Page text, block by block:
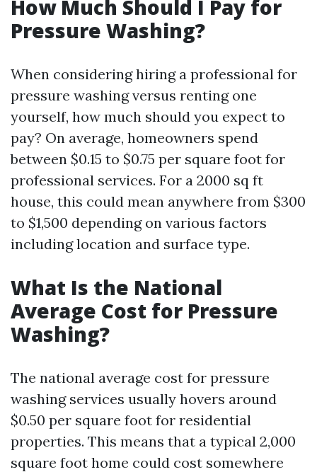
How Much Should I Pay for
Pressure Washing?
When considering hiring a professional for
pressure washing versus renting one
yourself, how much should you expect to
pay? On average, homeowners spend
between $0.15 to $0.75 per square foot for
professional services. For a 2000 sq ft
house, this could mean anywhere from $300
to $1,500 depending on various factors
including location and surface type.
What Is the National
Average Cost for Pressure
Washing?
The national average cost for pressure
washing services usually hovers around
$0.50 per square foot for residential
properties. This means that a typical 2,000
square foot home could cost somewhere